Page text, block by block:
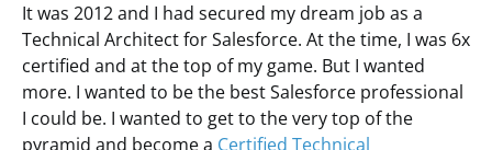
It was 2012 and I had secured my dream job as a
Technical Architect for Salesforce. At the time, I was 6x
certified and at the top of my game. But I wanted
more. I wanted to be the best Salesforce professional
I could be. I wanted to get to the very top of the
pyramid and become a Certified Technical